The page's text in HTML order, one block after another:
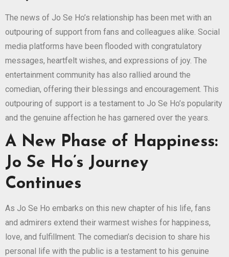
The news of Jo Se Ho’s relationship has been met with an
outpouring of support from fans and colleagues alike. Social
media platforms have been flooded with congratulatory
messages, heartfelt wishes, and expressions of joy. The
entertainment community has also rallied around the
comedian, offering their blessings and encouragement. This
outpouring of support is a testament to Jo Se Ho’s popularity
and the genuine affection he has garnered over the years.
A New Phase of Happiness:
Jo Se Ho’s Journey
Continues
As Jo Se Ho embarks on this new chapter of his life, fans
and admirers extend their warmest wishes for happiness,
love, and fulfillment. The comedian’s decision to share his
personal life with the public is a testament to his genuine